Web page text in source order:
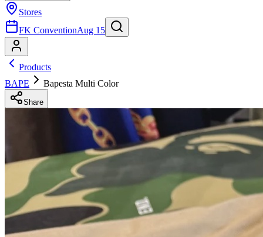
Stores
FK ConventionAug 15
Products
BAPE
Bapesta Multi Color
Share